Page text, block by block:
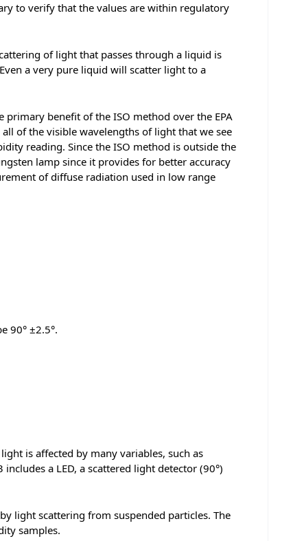
to verify that the values are within regulatory
of light that passes through a liquid is
a very pure liquid will scatter light to a
benefit of the ISO method over the EPA
of the visible wavelengths of light that we see
reading. Since the ISO method is outside the
lamp since it provides for better accuracy
of diffuse radiation used in low range
90° ±2.5°.
is affected by many variables, such as
a LED, a scattered light detector (90°)
light scattering from suspended particles. The
samples.